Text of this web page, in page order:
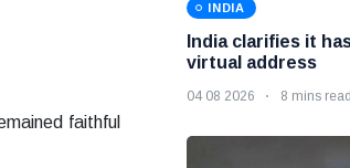
faithful
INDIA
India clarifies it
virtual address
04 08 2026 8 mins read